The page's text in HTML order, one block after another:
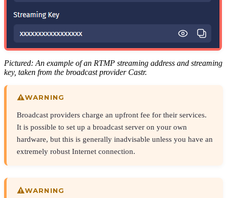
Pictured: An example of an RTMP streaming address and streaming
key, taken from the broadcast provider Castr.
WARNING
Broadcast providers charge an upfront fee for their services.
It is possible to set up a broadcast server on your own
hardware, but this is generally inadvisable unless you have an
extremely robust Internet connection.
WARNING